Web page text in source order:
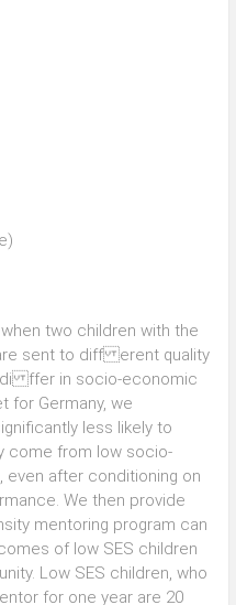
two children with the
sent to diff erent quality
ffer in socio-economic
for Germany, we
ficantly less likely to
come from low socio-
even after conditioning on
We then provide
mentoring program can
of low SES children
Low SES children, who
for one year are 20